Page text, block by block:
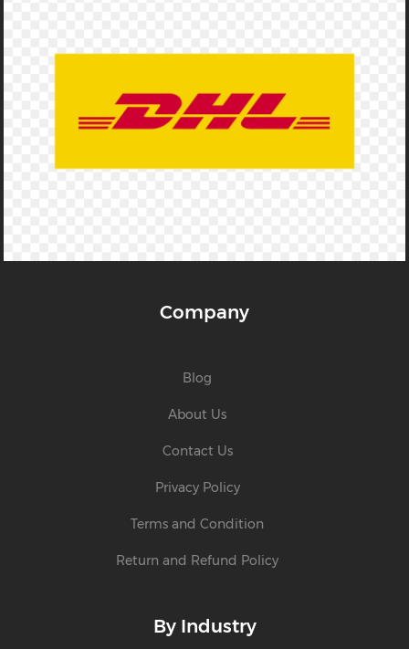
Company
Blog
About Us
Contact Us
Privacy Policy
Terms and Condition
Return and Refund Policy
By Industry